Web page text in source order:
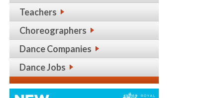
Teachers
Choreographers
Dance Companies
Dance Jobs